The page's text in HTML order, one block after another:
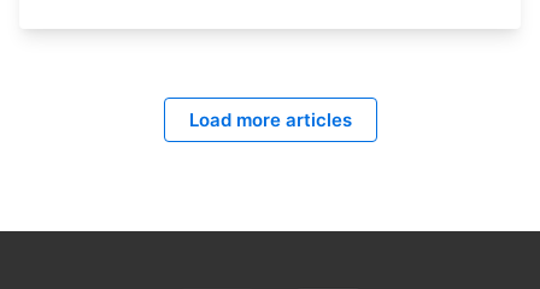
Load more articles